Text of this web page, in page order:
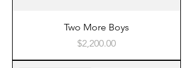
Two More Boys
Price
$2,200.00